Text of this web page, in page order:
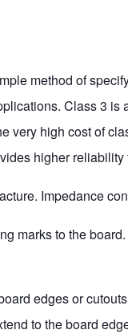
method of
Class 3
high cost of
higher
Impedance
marks to the
edges or
to the board